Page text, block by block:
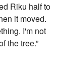
Riku half to
it moved.
I'm not
the tree.”